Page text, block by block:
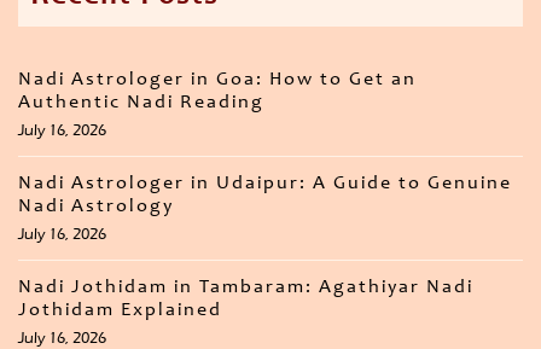
Nadi Astrologer in Goa: How to Get an
Authentic Nadi Reading
July 16, 2026
Nadi Astrologer in Udaipur: A Guide to Genuine
Nadi Astrology
July 16, 2026
Nadi Jothidam in Tambaram: Agathiyar Nadi
Jothidam Explained
July 16, 2026